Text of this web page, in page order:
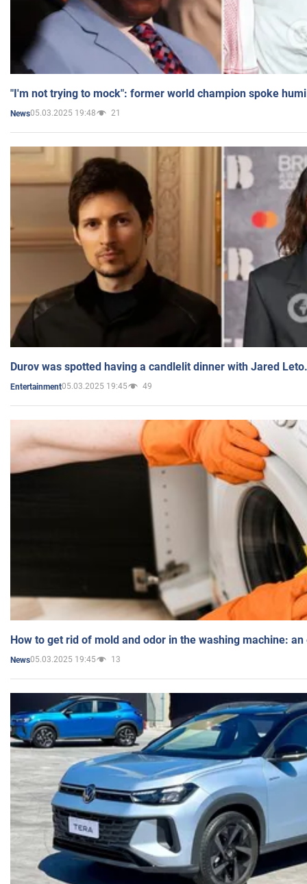
"I'm not trying to mock": former world champion spoke
News05.03.2025 19:48 21
Durov was spotted having a candlelit dinner with Jared
Entertainment05.03.2025 19:45 49
How to get rid of mold and odor in the washing machine:
News05.03.2025 19:45 13